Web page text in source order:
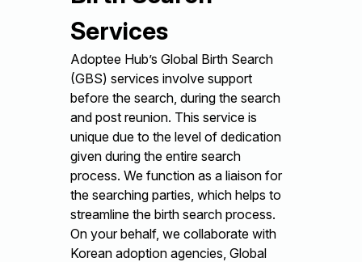
Services
Adoptee Hub’s Global Birth Search
(GBS) services involve support
before the search, during the search
and post reunion. This service is
unique due to the level of dedication
given during the entire search
process. We function as a liaison for
the searching parties, which helps to
streamline the birth search process.
On your behalf, we collaborate with
Korean adoption agencies, Global